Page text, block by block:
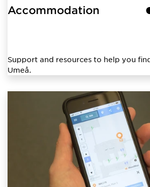
Accommodation
Support and resources to help you
Umeå.